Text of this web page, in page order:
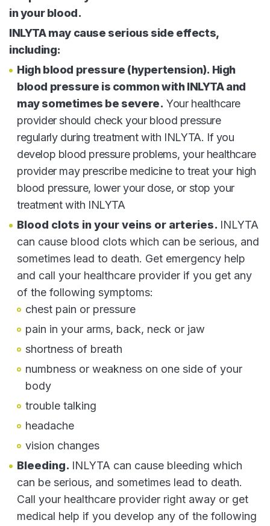
in your blood.
INLYTA may cause serious side effects,
including:
High blood pressure (hypertension). High
blood pressure is common with INLYTA and
may sometimes be severe. Your healthcare
provider should check your blood pressure
regularly during treatment with INLYTA. If you
develop blood pressure problems, your healthcare
provider may prescribe medicine to treat your high
blood pressure, lower your dose, or stop your
treatment with INLYTA
Blood clots in your veins or arteries. INLYTA
can cause blood clots which can be serious, and
sometimes lead to death. Get emergency help
and call your healthcare provider if you get any
of the following symptoms:
chest pain or pressure
pain in your arms, back, neck or jaw
shortness of breath
numbness or weakness on one side of your
body
trouble talking
headache
vision changes
Bleeding. INLYTA can cause bleeding which
can be serious, and sometimes lead to death.
Call your healthcare provider right away or get
medical help if you develop any of the following